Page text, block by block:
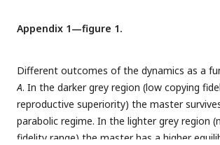
Averages were obtained from 20 individual
simplex-duplex asymmetry as the function
differentcinvalues, corresponding to the
shown in (B). The default parameter set
used, unless otherwise indicated.
Appendix 1—figure 1.
Different outcomes of the dynamics as a
A. In the darker grey region (low copying
reproductive superiority) the master
parabolic regime. In the lighter grey region
fidelity range) the master has a higher